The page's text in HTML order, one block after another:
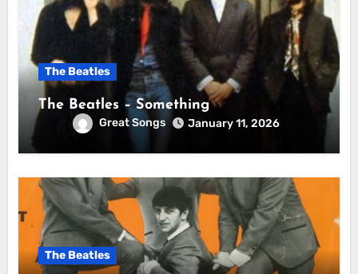
The Beatles
The Beatles – Something
Great Songs January 11, 2026
The Beatles